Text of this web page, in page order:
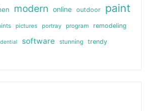
modern online outdoor paint
pictures portray program remodeling
software stunning
trendy